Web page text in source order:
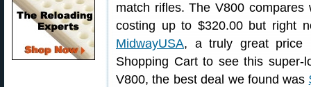
match rifles. The V800
costing up to $320.00 but right
MidwayUSA, a truly great price
Shopping Cart to see this super-
V800, the best deal we found was